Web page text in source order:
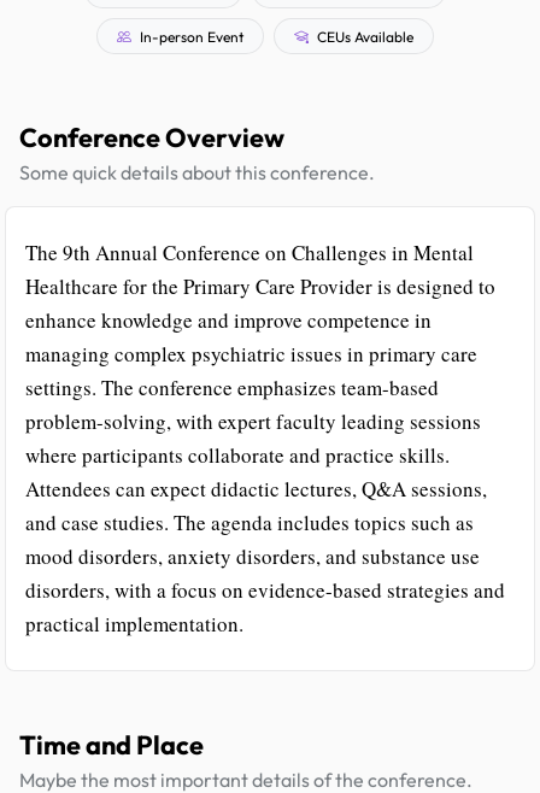
In-person Event CEUs Available
Conference Overview
Some quick details about this conference.
The 9th Annual Conference on Challenges in Mental
Healthcare for the Primary Care Provider is designed to
enhance knowledge and improve competence in
managing complex psychiatric issues in primary care
settings. The conference emphasizes team-based
problem-solving, with expert faculty leading sessions
where participants collaborate and practice skills.
Attendees can expect didactic lectures, Q&A sessions,
and case studies. The agenda includes topics such as
mood disorders, anxiety disorders, and substance use
disorders, with a focus on evidence-based strategies and
practical implementation.
Time and Place
Maybe the most important details of the conference.